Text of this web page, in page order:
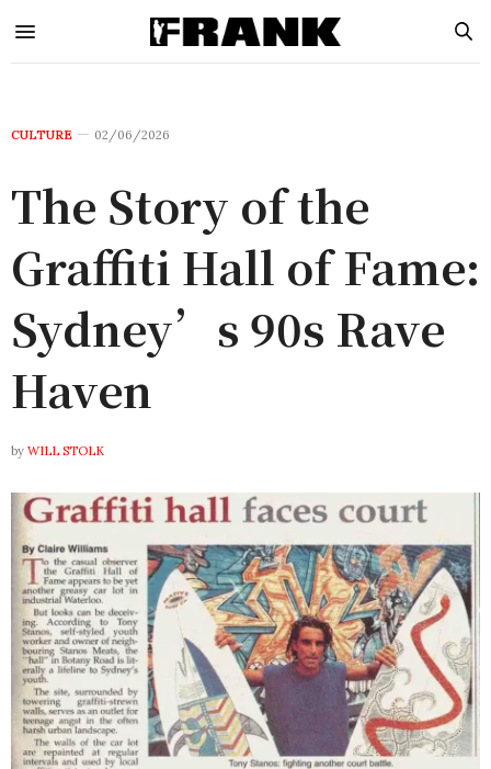
CULTURE 02/06/2026
The Story of the
Graffiti Hall of Fame:
Sydney’s 90s Rave
Haven
by WILL STOLK